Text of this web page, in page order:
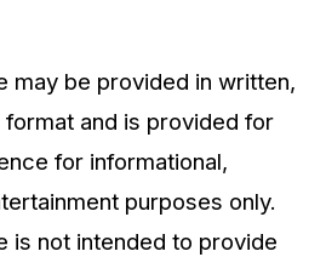
may be provided in written,
and is provided for
for informational,
purposes only.
is not intended to provide